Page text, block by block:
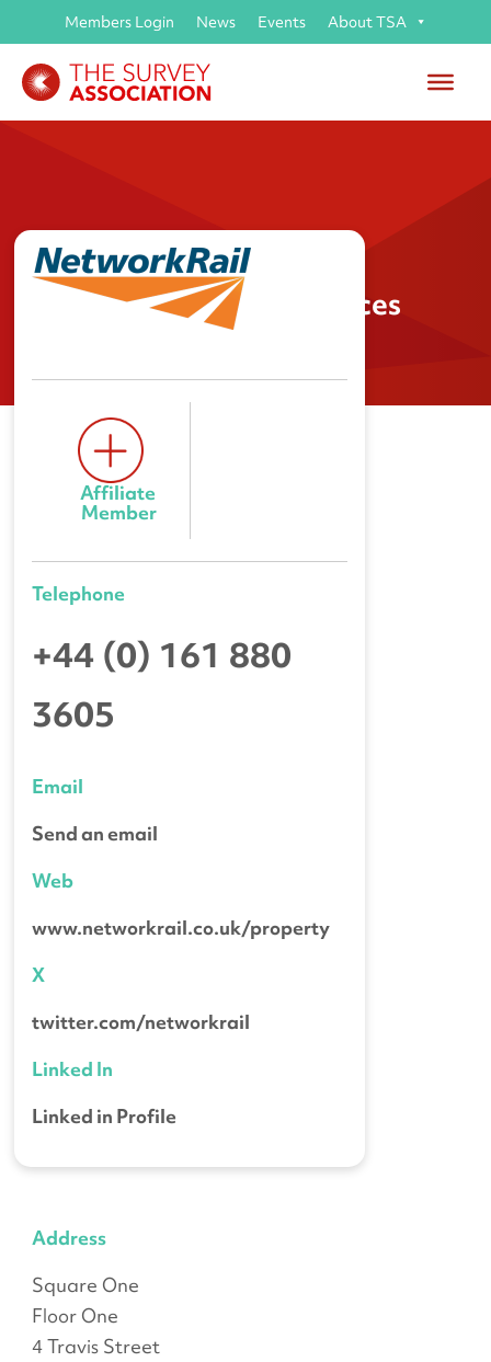
Members Login News Events About TSA
Network Rail Route Services
Affiliate
Member
Telephone
+44 (0) 161 880
3605
Email
Send an email
Web
www.networkrail.co.uk/property
X
twitter.com/networkrail
Linked In
Linked in Profile
Address
Square One
Floor One
4 Travis Street